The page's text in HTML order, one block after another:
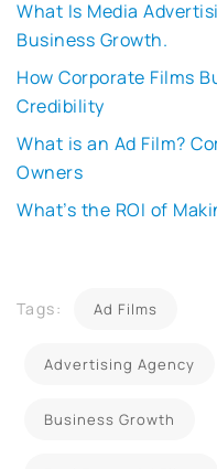
What Is Media
Business Growth.
How Corporate Films
Credibility
What is an Ad Film?
Owners
What’s the ROI of
Tags: Ad Films
Advertising Agency
Business Growth